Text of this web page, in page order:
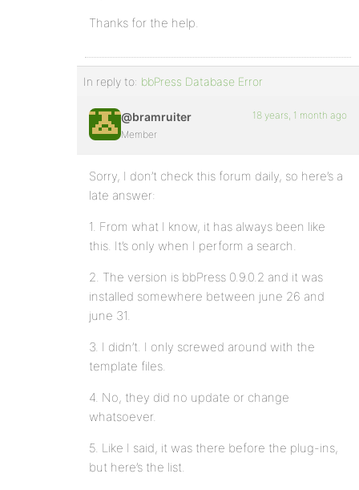
Thanks for the help.
In reply to: bbPress Database Error
@bramruiter
Member
18 years, 1 month ago
Sorry, I don’t check this forum daily, so here’s a
late answer:
1. From what I know, it has always been like
this. It’s only when I perform a search.
2. The version is bbPress 0.9.0.2 and it was
installed somewhere between june 26 and
june 31.
3. I didn’t. I only screwed around with the
template files.
4. No, they did no update or change
whatsoever.
5. Like I said, it was there before the plug-ins,
but here’s the list.